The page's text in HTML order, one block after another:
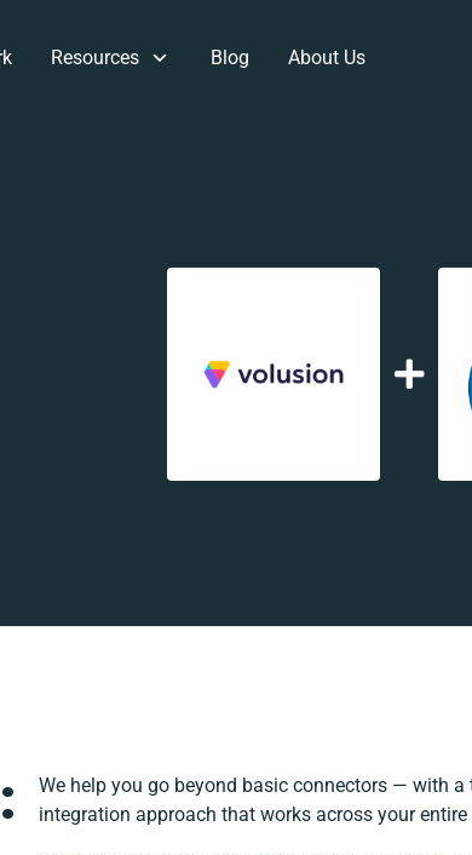
Resources Blog About Us
We help you go beyond basic connectors — with a
integration approach that works across your entire